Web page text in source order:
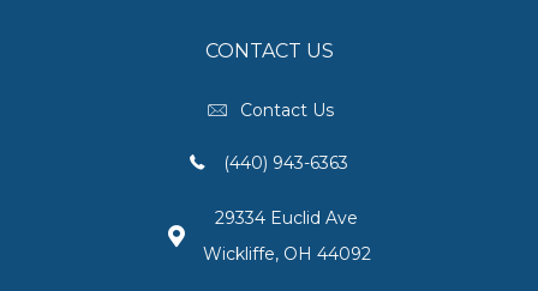
CONTACT US
Contact Us
(440) 943-6363
29334 Euclid Ave
Wickliffe, OH 44092